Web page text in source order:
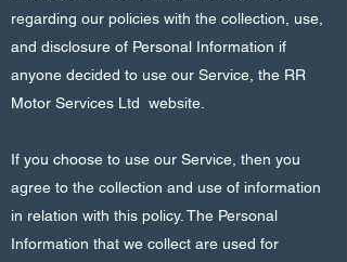
regarding our policies with the collection, use,
and disclosure of Personal Information if
anyone decided to use our Service, the RR
Motor Services Ltd website.
If you choose to use our Service, then you
agree to the collection and use of information
in relation with this policy. The Personal
Information that we collect are used for